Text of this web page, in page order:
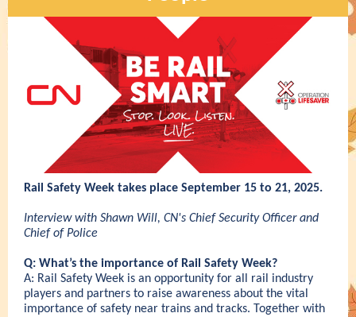
Rail Safety Week takes place September 15 to 21, 2025.
Interview with Shawn Will, CN's Chief Security Officer and
Chief of Police
Q: What’s the importance of Rail Safety Week?
A: Rail Safety Week is an opportunity for all rail industry
players and partners to raise awareness about the vital
importance of safety near trains and tracks. Together with